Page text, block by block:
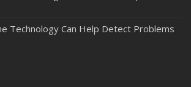
Technology Can Help Detect Problems